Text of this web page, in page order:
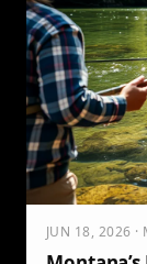
JUN 18, 2026 ·